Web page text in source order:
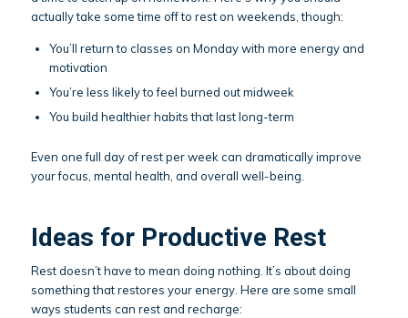
actually take some time off to rest on weekends, though:
You’ll return to classes on Monday with more energy and
motivation
You’re less likely to feel burned out midweek
You build healthier habits that last long-term
Even one full day of rest per week can dramatically improve
your focus, mental health, and overall well-being.
Ideas for Productive Rest
Rest doesn’t have to mean doing nothing. It’s about doing
something that restores your energy. Here are some small
ways students can rest and recharge: